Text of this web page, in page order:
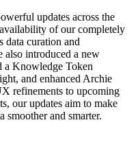
updates across the
of our completely
data curation and
also introduced a new
a Knowledge Token
and enhanced Archie
refinements to upcoming
our updates aim to make
smoother and smarter.